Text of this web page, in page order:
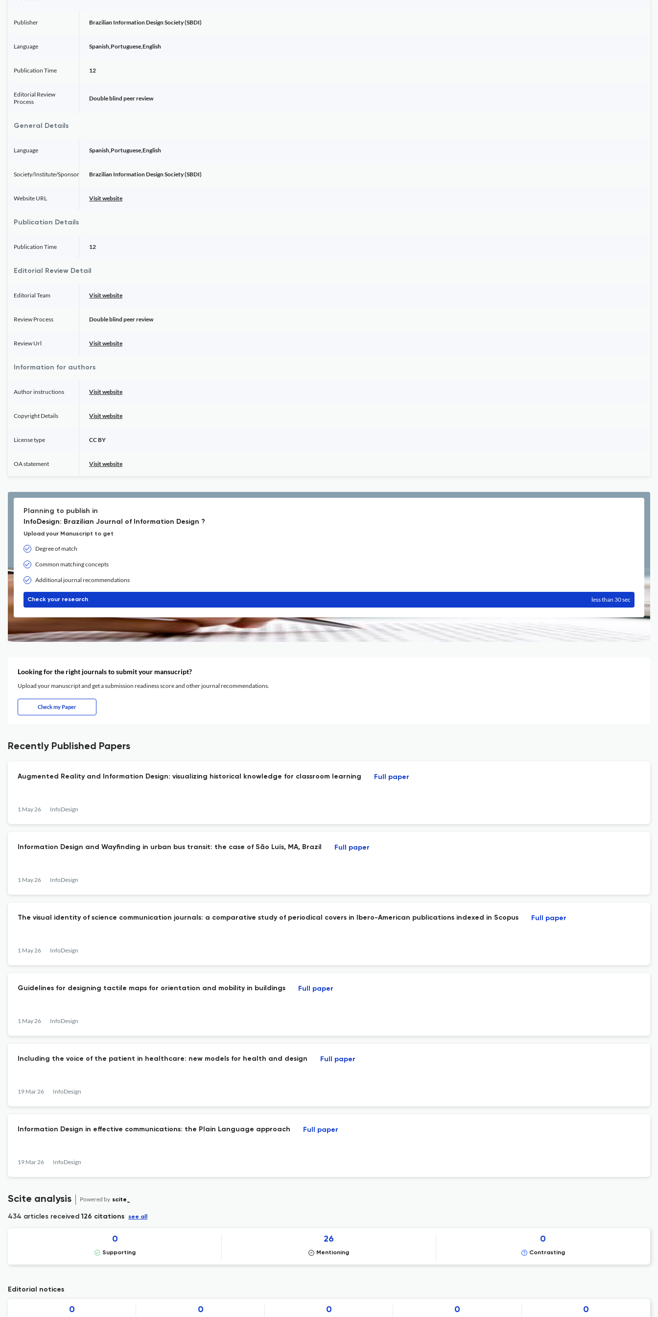
Publisher Brazilian Information Design Society (SBDI)
Language Spanish,Portuguese,English
Publication Time 12
Editorial Review
Process
Double blind peer review
General Details
Language Spanish,Portuguese,English
Society/Institute/Sponsor Brazilian Information Design Society (SBDI)
Website URL Visit website
Publication Details
Publication Time 12
Editorial Review Detail
Editorial Team Visit website
Review Process Double blind peer review
Review Url Visit website
Information for authors
Author instructions Visit website
Copyright Details Visit website
License type CC BY
OA statement Visit website
Planning to publish in
InfoDesign: Brazilian Journal of Information Design ?
Upload your Manuscript to get
Degree of match
Common matching concepts
Additional journal recommendations
Check your research less than 30 sec
Looking for the right journals to submit your mansucript?
Upload your manuscript and get a submission readiness score and other journal recommendations.
Check my Paper
Recently Published Papers
Augmented Reality and Information Design: visualizing historical knowledge for classroom learning
1 May 26 InfoDesign
Full paper
Information Design and Wayfinding in urban bus transit: the case of São Luís, MA, Brazil
1 May 26 InfoDesign
Full paper
The visual identity of science communication journals: a comparative study of periodical covers in Ibero-American publications indexed in Scopus
1 May 26 InfoDesign
Full paper
Guidelines for designing tactile maps for orientation and mobility in buildings
1 May 26 InfoDesign
Full paper
Including the voice of the patient in healthcare: new models for health and design
19 Mar 26 InfoDesign
Full paper
Information Design in effective communications: the Plain Language approach
19 Mar 26 InfoDesign
Full paper
Scite analysis Powered by scite_
434 articles received126 citations see all
0
Supporting
26
Mentioning
0
Contrasting
Editorial notices
0 0 0 0 0